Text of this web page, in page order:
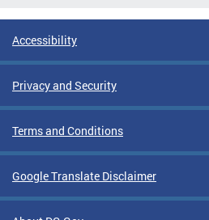
Accessibility
Privacy and Security
Terms and Conditions
Google Translate Disclaimer